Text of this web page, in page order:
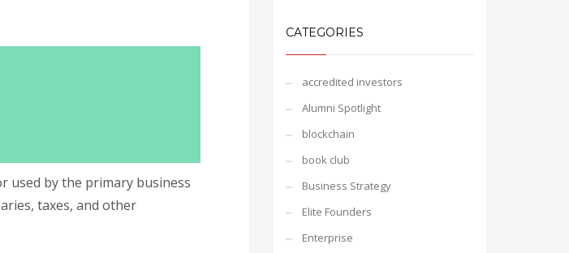
used by the primary business
taxes, and other
CATEGORIES
accredited investors
Alumni Spotlight
blockchain
book club
Business Strategy
Elite Founders
Enterprise